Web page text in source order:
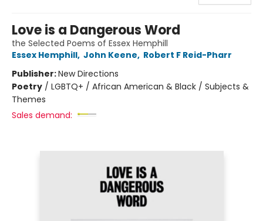
Love is a Dangerous Word
the Selected Poems of Essex Hemphill
Essex Hemphill, John Keene, Robert F Reid-Pharr
Publisher:New Directions
Poetry / LGBTQ+ / African American & Black / Subjects &
Themes
Sales demand: